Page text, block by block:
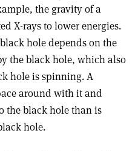
the gravity of a
X-rays to lower energies.
hole depends on the
the black hole, which also
hole is spinning. A
around with it and
the black hole than is
hole.